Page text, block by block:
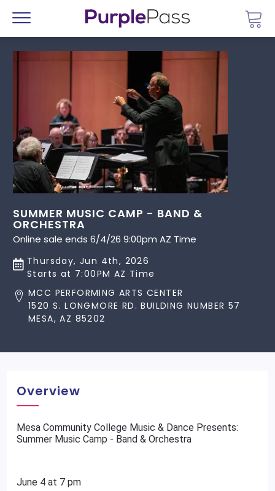
Menu
SUMMER MUSIC CAMP - BAND &
ORCHESTRA
Online sale ends 6/4/26 9:00pm AZ Time
Thursday, Jun 4th, 2026
Starts at 7:00PM AZ Time
MCC PERFORMING ARTS CENTER
1520 S. LONGMORE RD. BUILDING NUMBER 57
MESA, AZ 85202
Overview
Mesa Community College Music & Dance Presents:
Summer Music Camp - Band & Orchestra
June 4 at 7 pm